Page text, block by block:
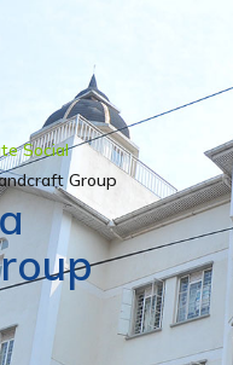
Social
Group